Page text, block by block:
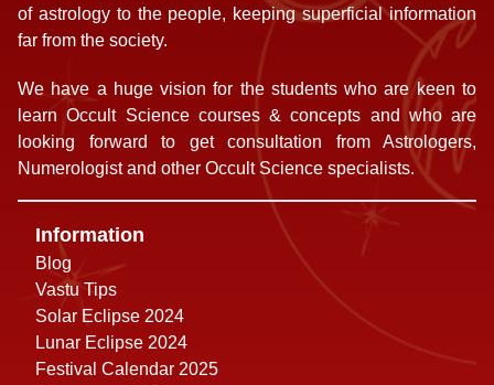
of astrology to the people, keeping superficial information
far from the society.
We have a huge vision for the students who are keen to
learn Occult Science courses & concepts and who are
looking forward to get consultation from Astrologers,
Numerologist and other Occult Science specialists.
Information
Blog
Vastu Tips
Solar Eclipse 2024
Lunar Eclipse 2024
Festival Calendar 2025